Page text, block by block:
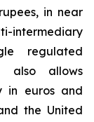
in near
regulated
also allows
in euros and
the United